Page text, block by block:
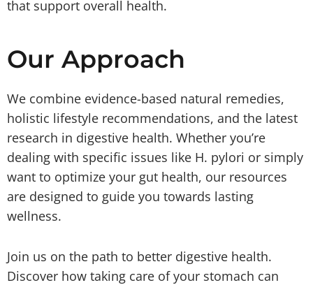
that support overall health.
Our Approach
We combine evidence-based natural remedies,
holistic lifestyle recommendations, and the latest
research in digestive health. Whether you’re
dealing with specific issues like H. pylori or simply
want to optimize your gut health, our resources
are designed to guide you towards lasting
wellness.
Join us on the path to better digestive health.
Discover how taking care of your stomach can